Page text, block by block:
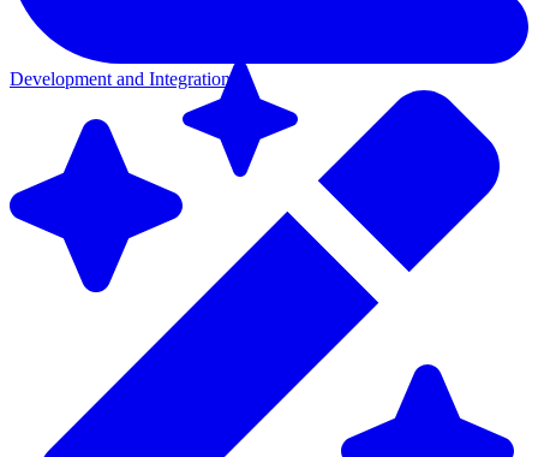
Development and Integration